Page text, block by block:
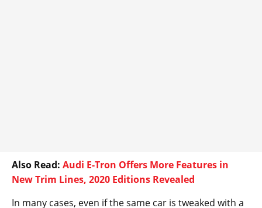
Also Read: Audi E-Tron Offers More Features in
New Trim Lines, 2020 Editions Revealed
In many cases, even if the same car is tweaked with a